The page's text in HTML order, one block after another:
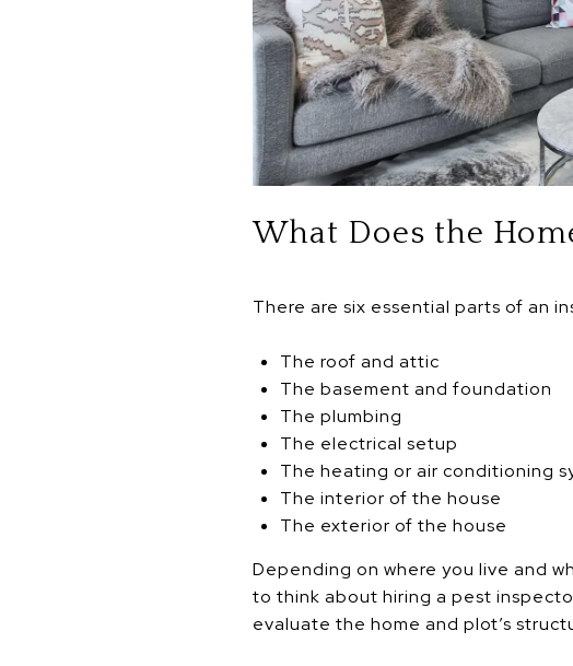
What Does the
There are six essential parts of an
The roof and attic
The basement and foundation
The plumbing
The electrical setup
The heating or air conditioning
The interior of the house
The exterior of the house
Depending on where you live and
to think about hiring a pest
evaluate the home and plot’s